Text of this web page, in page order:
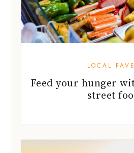
LOCAL
Feed your hunger
street